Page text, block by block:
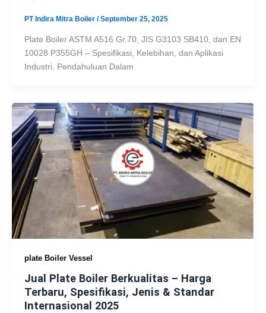
PT Indira Mitra Boiler /September 25, 2025
Plate Boiler ASTM A516 Gr.70, JIS G3103 SB410, dan EN
10028 P355GH – Spesifikasi, Kelebihan, dan Aplikasi
Industri. Pendahuluan Dalam
plate Boiler Vessel
Jual Plate Boiler Berkualitas – Harga
Terbaru, Spesifikasi, Jenis & Standar
Internasional 2025